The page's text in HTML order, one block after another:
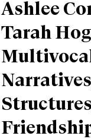
Ashlee
Tarah